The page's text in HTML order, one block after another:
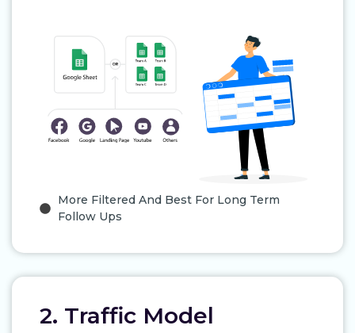
More Filtered And Best For Long Term
Follow Ups
2. Traffic Model